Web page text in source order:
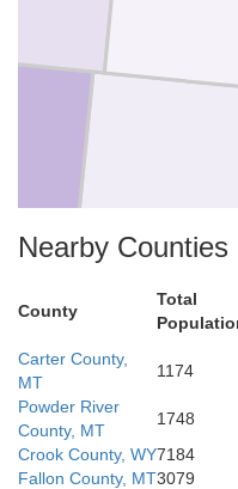
Nearby Counties
County
Total
Carter County,
MT
1174
Powder River
County, MT
1748
Crook County, WY7184
Fallon County, MT3079